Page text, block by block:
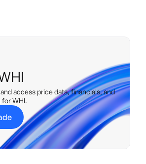
access price data, financials, and
forWHI.